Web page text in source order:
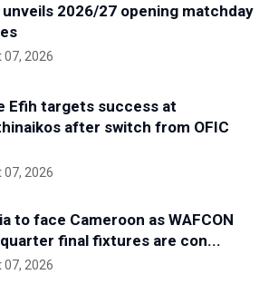
unveils 2026/27 opening matchday
07, 2026
Efih targets success at
after switch from OFIC
07, 2026
to face Cameroon as WAFCON
final fixtures are con...
07, 2026